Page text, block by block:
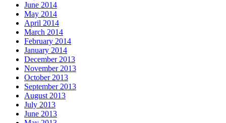
June 2014
May 2014
April 2014
March 2014
February 2014
January 2014
December 2013
November 2013
October 2013
September 2013
August 2013
July 2013
June 2013